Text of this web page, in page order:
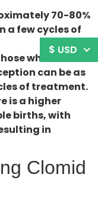
70-80%
a few cycles of
who
can be as
of treatment.
is a higher
births, with
in
Clomid
$ USD